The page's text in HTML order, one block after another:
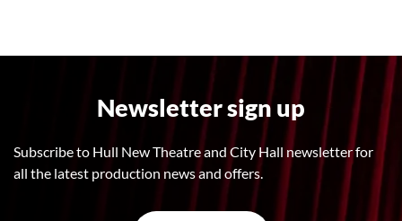
Newsletter sign up
Subscribe to Hull New Theatre and City Hall newsletter for
all the latest production news and offers.